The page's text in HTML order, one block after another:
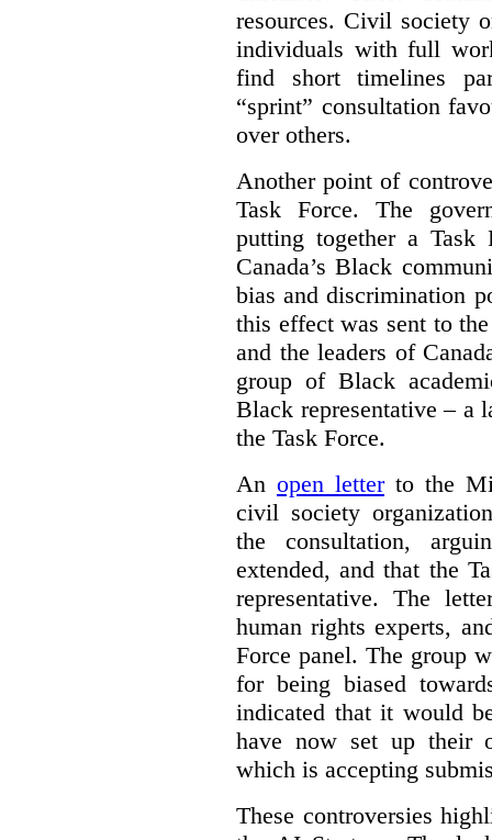
resources. Civil society
individuals with full
find short timelines
“sprint” consultation
over others.
Another point of
Task Force. The
putting together a Task
Canada’s Black
bias and discrimination
this effect was sent to
and the leaders of
group of Black
Black representative – a
the Task Force.
An open letterto the
civil society
the consultation,
extended, and that the
representative. The
human rights experts,
Force panel. The group
for being biased
indicated that it would
have now set up their
which is accepting
These controversies